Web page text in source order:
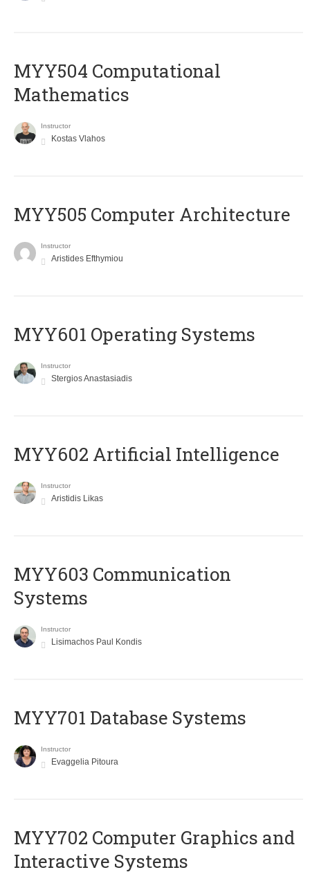
MYY504 Computational
Mathematics
Instructor
Kostas Vlahos
MYY505 Computer Architecture
Instructor
Aristides Efthymiou
MYY601 Operating Systems
Instructor
Stergios Anastasiadis
MYY602 Artificial Intelligence
Instructor
Aristidis Likas
MYY603 Communication
Systems
Instructor
Lisimachos Paul Kondis
MYY701 Database Systems
Instructor
Evaggelia Pitoura
MYY702 Computer Graphics and
Interactive Systems